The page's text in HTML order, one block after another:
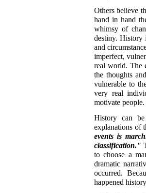
Others believe
hand in hand
whimsy of
destiny. History
and
imperfect,
real world. The
the thoughts
vulnerable to
very real
motivate
History can
explanations of
events is
classification."
to choose a
dramatic
occurred.
happened